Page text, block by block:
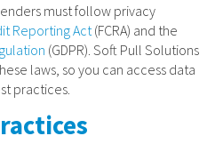
must follow privacy
Reporting Act (FCRA) and the
(GDPR). Soft Pull Solutions
laws, so you can access data
practices.